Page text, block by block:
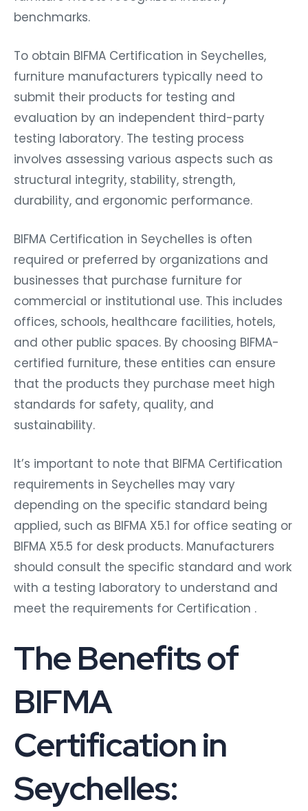
benchmarks.
To obtain BIFMA Certification in Seychelles,
furniture manufacturers typically need to
submit their products for testing and
evaluation by an independent third-party
testing laboratory. The testing process
involves assessing various aspects such as
structural integrity, stability, strength,
durability, and ergonomic performance.
BIFMA Certification in Seychelles is often
required or preferred by organizations and
businesses that purchase furniture for
commercial or institutional use. This includes
offices, schools, healthcare facilities, hotels,
and other public spaces. By choosing BIFMA-
certified furniture, these entities can ensure
that the products they purchase meet high
standards for safety, quality, and
sustainability.
It’s important to note that BIFMA Certification
requirements in Seychelles may vary
depending on the specific standard being
applied, such as BIFMA X5.1 for office seating or
BIFMA X5.5 for desk products. Manufacturers
should consult the specific standard and work
with a testing laboratory to understand and
meet the requirements for Certification .
The Benefits of
BIFMA
Certification in
Seychelles: